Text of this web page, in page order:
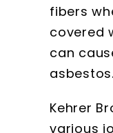
fibers
covered
can
asbestos.
Kehrer
various